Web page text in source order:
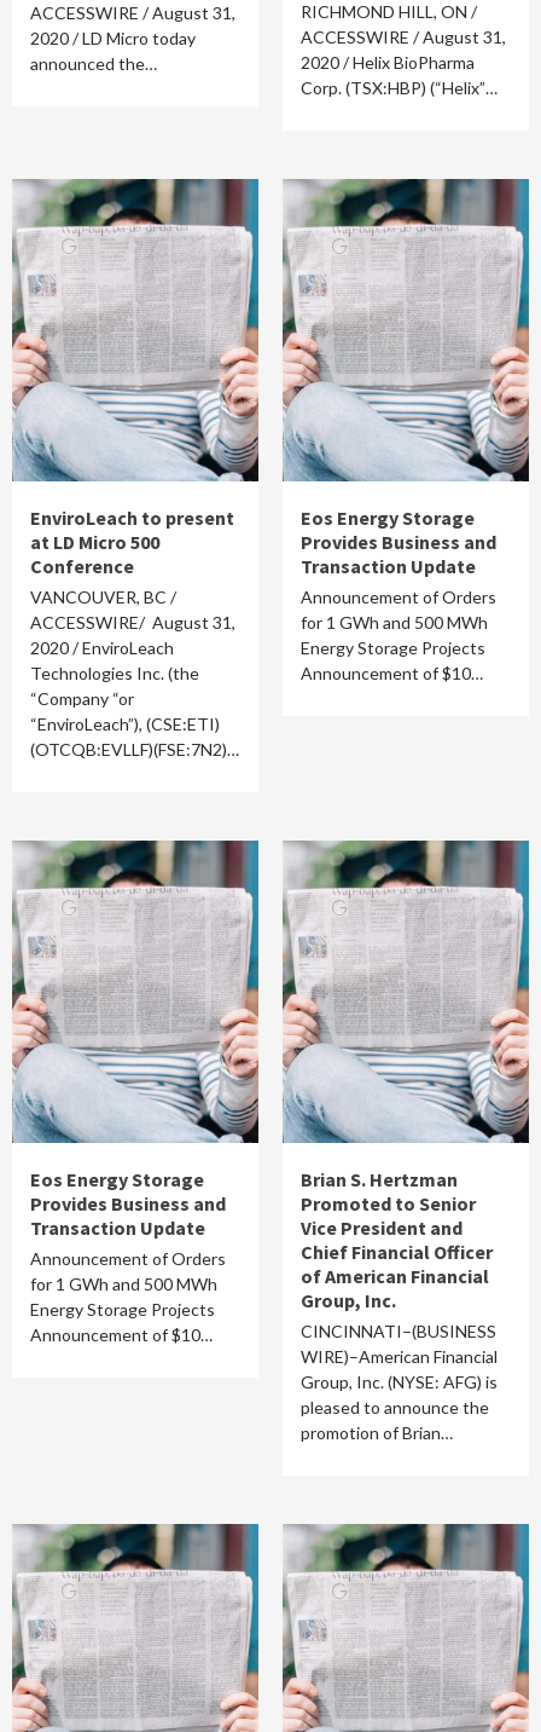
ACCESSWIRE / August 31,
2020 / LD Micro today
announced the…
RICHMOND HILL, ON /
ACCESSWIRE / August 31,
2020 / Helix BioPharma
Corp. (TSX:HBP) (“Helix”…
EnviroLeach to present
at LD Micro 500
Conference
VANCOUVER, BC /
ACCESSWIRE/ August 31,
2020 / EnviroLeach
Technologies Inc. (the
“Company “or
“EnviroLeach”), (CSE:ETI)
(OTCQB:EVLLF)(FSE:7N2)…
Eos Energy Storage
Provides Business and
Transaction Update
Announcement of Orders
for 1 GWh and 500 MWh
Energy Storage Projects
Announcement of $10…
Eos Energy Storage
Provides Business and
Transaction Update
Announcement of Orders
for 1 GWh and 500 MWh
Energy Storage Projects
Announcement of $10…
Brian S. Hertzman
Promoted to Senior
Vice President and
Chief Financial Officer
of American Financial
Group, Inc.
CINCINNATI–(BUSINESS
WIRE)–American Financial
Group, Inc. (NYSE: AFG) is
pleased to announce the
promotion of Brian…